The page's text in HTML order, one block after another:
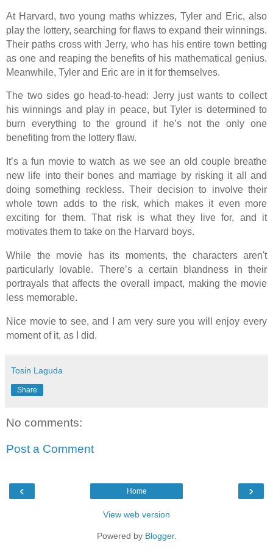
At Harvard, two young maths whizzes, Tyler and Eric, also
play the lottery, searching for flaws to expand their winnings.
Their paths cross with Jerry, who has his entire town betting
as one and reaping the benefits of his mathematical genius.
Meanwhile, Tyler and Eric are in it for themselves.
The two sides go head-to-head: Jerry just wants to collect
his winnings and play in peace, but Tyler is determined to
burn everything to the ground if he’s not the only one
benefiting from the lottery flaw.
It’s a fun movie to watch as we see an old couple breathe
new life into their bones and marriage by risking it all and
doing something reckless. Their decision to involve their
whole town adds to the risk, which makes it even more
exciting for them. That risk is what they live for, and it
motivates them to take on the Harvard boys.
While the movie has its moments, the characters aren't
particularly lovable. There’s a certain blandness in their
portrayals that affects the overall impact, making the movie
less memorable.
Nice movie to see, and I am very sure you will enjoy every
moment of it, as I did.
Tosin Laguda
Share
No comments:
Post a Comment
‹ ›
Home
View web version
Powered by Blogger.